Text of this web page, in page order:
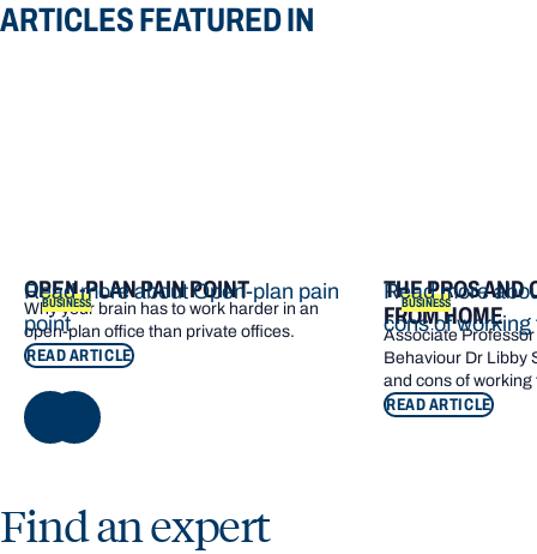
ARTICLES FEATURED IN
BUSINESS
OPEN-PLAN PAIN POINT
Why your brain has to work harder in an
open‑plan office than private offices.
READ ARTICLE
Read more about Open-plan pain
point
BUSINESS
THE PROS AND
FROM HOME
Associate
Behaviour Dr Libby
and cons of
READ ARTICLE
Read more
cons of working
NEXT
Find an expert